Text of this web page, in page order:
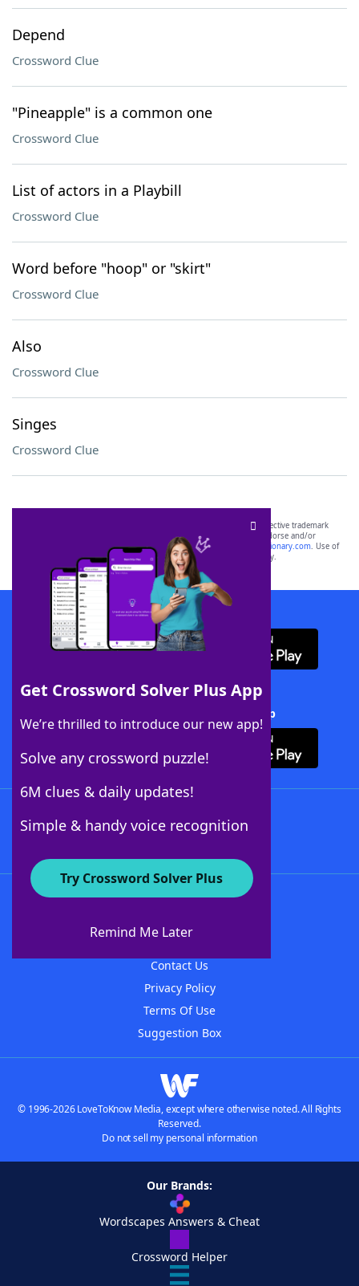
Depend
Crossword Clue
"Pineapple" is a common one
Crossword Clue
List of actors in a Playbill
Crossword Clue
Word before "hoop" or "skirt"
Crossword Clue
Also
Crossword Clue
Singes
Crossword Clue
Get Crossword Solver Plus App
We’re thrilled to introduce our new app!
Solve any crossword puzzle!
6M clues & daily updates!
Simple & handy voice recognition
Try Crossword Solver Plus
Remind Me Later
SCRABBLE® and WORDS WITH FRIENDS® are the property of their respective trademark
owners. These trademark owners are not affiliated with, and do not endorse and/or
sponsor, LoveToKnow®, its products or its websites, including
yourdictionary.com. Use of
this trademark onyourdictionary.com is for informational purposes only.
Download WordFinder App
Download Crossword Solver + App
About WordFinder
Contact Us
Privacy Policy
Terms Of Use
Suggestion Box
© 1996-2026 LoveToKnow Media, except where otherwise noted. All Rights
Reserved.
Do not sell my personal information
Our Brands:
Wordscapes Answers & Cheat
Crossword Helper